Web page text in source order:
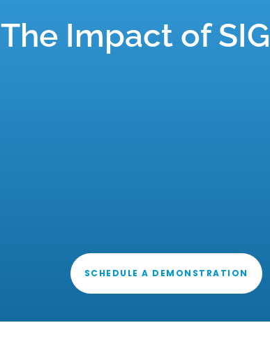
The Impact of
SCHEDULE A DEMONSTRATION